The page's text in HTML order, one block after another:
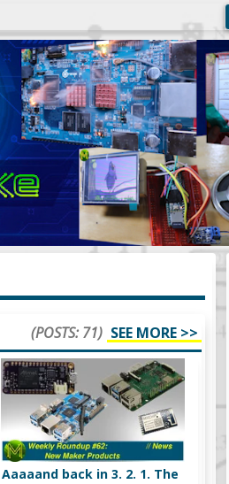
(POSTS: 71) SEE MORE >>
Aaaaand back in 3. 2. 1. The